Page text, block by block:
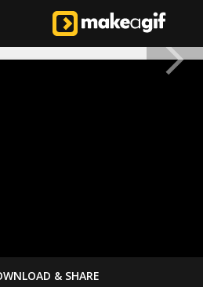
& SHARE